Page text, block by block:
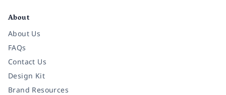
About
About Us
FAQs
Contact Us
Design Kit
Brand Resources